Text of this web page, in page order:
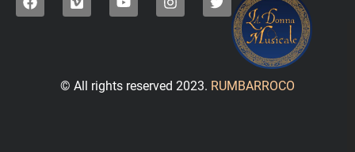
© All rights reserved 2023. RUMBARROCO